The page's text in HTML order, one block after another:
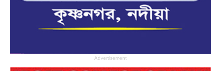
Advertisement